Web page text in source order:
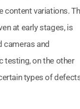
content variations.
at early stages, is
cameras and
testing, on the other
types of